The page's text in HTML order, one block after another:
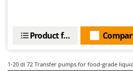
Product features
1-20 di 72 Transfer pumps for food-grade